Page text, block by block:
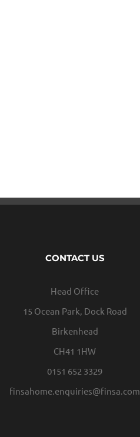
CONTACT US
Head Office
15 Ocean Park, Dock Road
Birkenhead
CH41 1HW
0151 652 3329
finsahome.enquiries@finsa.com